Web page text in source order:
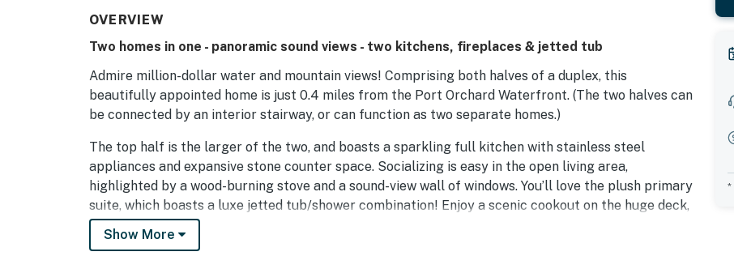
OVERVIEW
Two homes in one - panoramic sound views - two kitchens, fireplaces & jetted tub
Admire million-dollar water and mountain views! Comprising both halves of a duplex, this
beautifully appointed home is just 0.4 miles from the Port Orchard Waterfront. (The two halves can
be connected by an interior stairway, or can function as two separate homes.)
The top half is the larger of the two, and boasts a sparkling full kitchen with stainless steel
appliances and expansive stone counter space. Socializing is easy in the open living area,
highlighted by a wood-burning stove and a sound-view wall of windows. You’ll love the plush primary
suite, which boasts a luxe jetted tub/shower combination! Enjoy a scenic cookout on the huge deck,
complete with a gas grill and alfresco dining space for the group.
Show More
*